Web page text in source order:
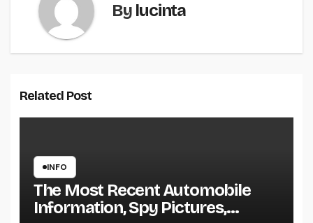
By lucinta
Related Post
INFO
The Most Recent Automobile
Information, Spy Pictures,